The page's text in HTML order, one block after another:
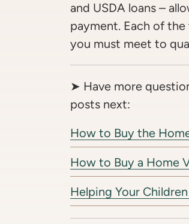
and USDA loans –
payment. Each of
you must meet to
➤ Have more
posts next:
How to Buy the
How to Buy a Home
Helping Your